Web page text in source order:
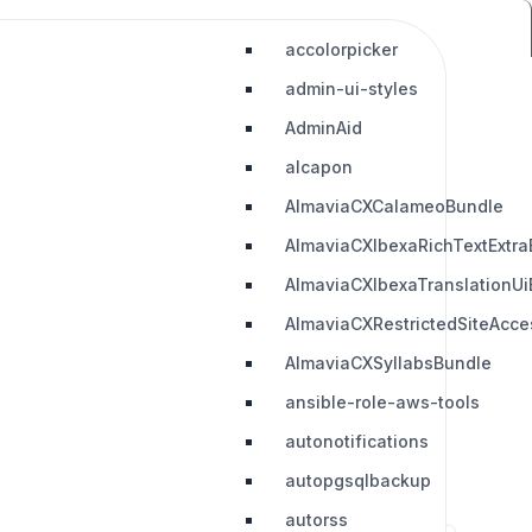
accolorpicker
admin-ui-styles
AdminAid
alcapon
AlmaviaCXCalameoBundle
AlmaviaCXSyllabsBundle
ansible-role-aws-tools
autonotifications
autopgsqlbackup
autorss